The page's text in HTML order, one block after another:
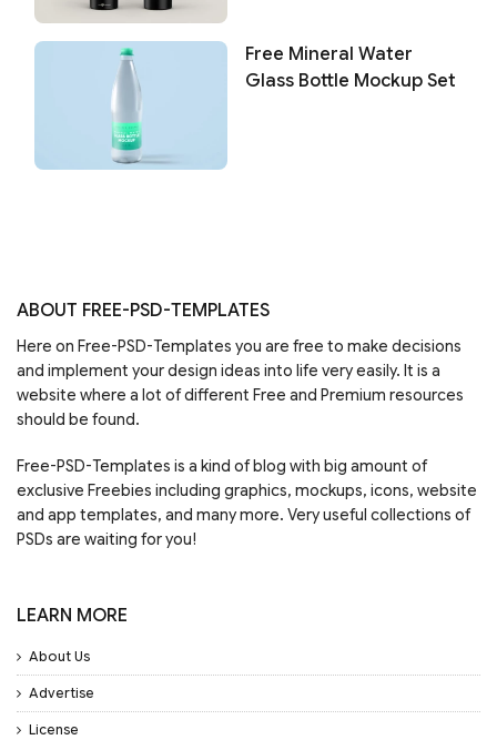
Free Mineral Water
Glass Bottle Mockup Set
ABOUT FREE-PSD-TEMPLATES
Here on Free-PSD-Templates you are free to make decisions
and implement your design ideas into life very easily. It is a
website where a lot of different Free and Premium resources
should be found.
Free-PSD-Templates is a kind of blog with big amount of
exclusive Freebies including graphics, mockups, icons, website
and app templates, and many more. Very useful collections of
PSDs are waiting for you!
LEARN MORE
About Us
Advertise
License